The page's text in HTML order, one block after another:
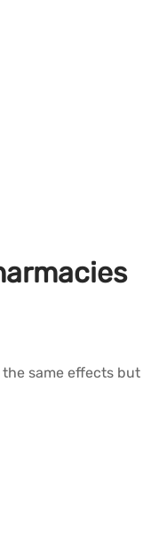
same effects but